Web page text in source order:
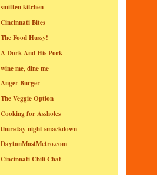
smitten kitchen
Cincinnati Bites
The Food Hussy!
A Dork And His Pork
wine me, dine me
Anger Burger
The Veggie Option
Cooking for Assholes
thursday night smackdown
DaytonMostMetro.com
Cincinnati Chili Chat